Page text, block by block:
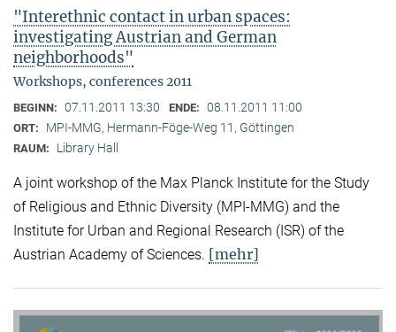
"Interethnic contact in urban spaces:
investigating Austrian and German
neighborhoods"
Workshops, conferences 2011
BEGINN: 07.11.2011 13:30 ENDE: 08.11.2011 11:00
ORT: MPI-MMG, Hermann-Föge-Weg 11, Göttingen
RAUM: Library Hall
A joint workshop of the Max Planck Institute for the Study
of Religious and Ethnic Diversity (MPI-MMG) and the
Institute for Urban and Regional Research (ISR) of the
Austrian Academy of Sciences. [mehr]